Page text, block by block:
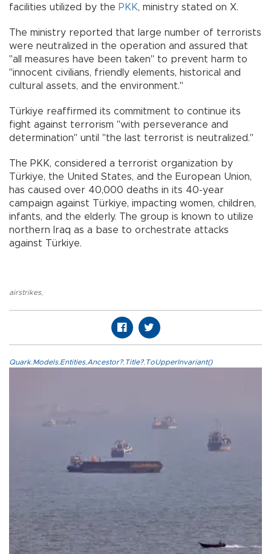
facilities utilized by the PKK, ministry stated on X.
The ministry reported that large number of terrorists
were neutralized in the operation and assured that
"all measures have been taken" to prevent harm to
"innocent civilians, friendly elements, historical and
cultural assets, and the environment."
Türkiye reaffirmed its commitment to continue its
fight against terrorism "with perseverance and
determination" until "the last terrorist is neutralized."
The PKK, considered a terrorist organization by
Türkiye, the United States, and the European Union,
has caused over 40,000 deaths in its 40-year
campaign against Türkiye, impacting women, children,
infants, and the elderly. The group is known to utilize
northern Iraq as a base to orchestrate attacks
against Türkiye.
airstrikes,
Quark.Models.Entities.Ancestor?.Title?.ToUpperInvariant()